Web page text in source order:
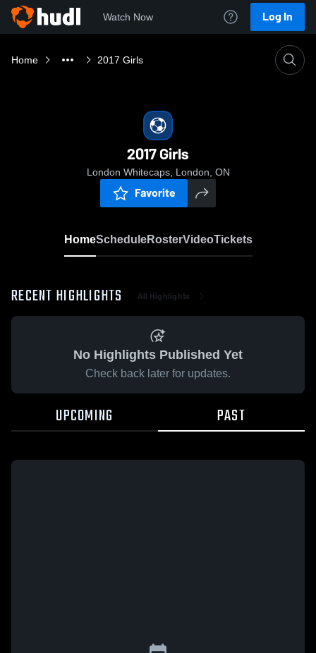
Watch Now Log In
Home 2017 Girls
2017 Girls
London Whitecaps, London, ON
Favorite
HomeScheduleRosterVideoTickets
RECENT HIGHLIGHTS All Highlights
No Highlights Published Yet
Check back later for updates.
UPCOMING PAST